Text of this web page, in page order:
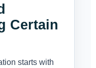
Certain
starts with